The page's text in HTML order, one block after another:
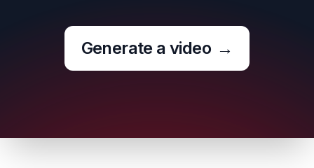
Generate a video →